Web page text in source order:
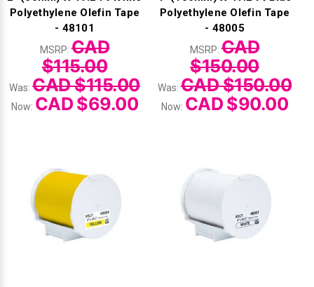
Polyethylene Olefin Tape
- 48101
MSRP:CAD
$115.00
Was:CAD $115.00
Now: CAD $69.00
Polyethylene Olefin Tape
- 48005
MSRP:CAD
$150.00
Was:CAD $150.00
Now: CAD $90.00